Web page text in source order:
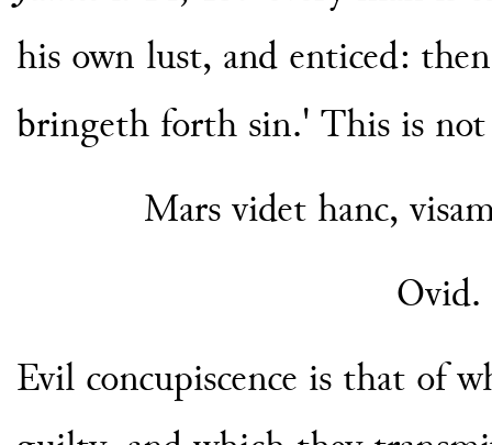
his own lust, and enticed:
bringeth forth sin.' This is not
Mars videt hanc,
Ovid.
Evil concupiscence is that of